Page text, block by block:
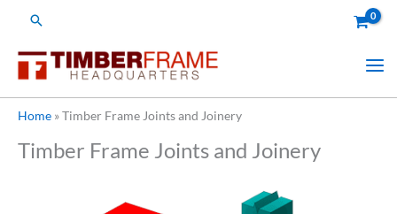
Search
Home »Timber Frame Joints and Joinery
Timber Frame Joints and Joinery